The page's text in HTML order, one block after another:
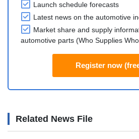
Launch schedule forecasts
Latest news on the automotive
Market share and supply
automotive parts (Who Supplies
Register now
Related News File